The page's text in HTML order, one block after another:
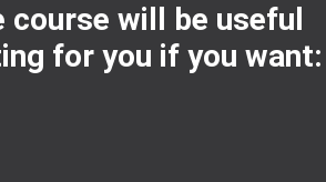
course will be useful
for you if you want: